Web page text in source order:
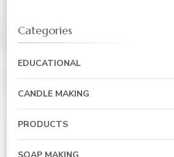
Categories
EDUCATIONAL
CANDLE MAKING
PRODUCTS